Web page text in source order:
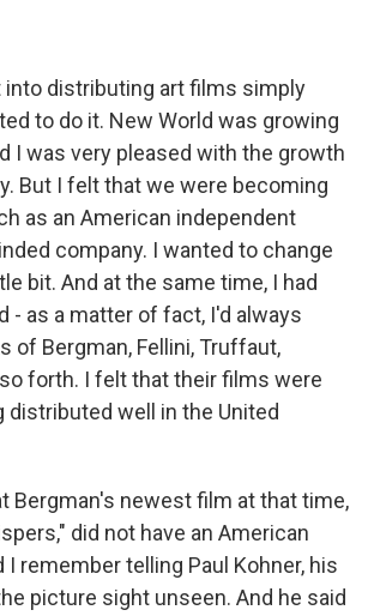
into distributing art films simply
to do it. New World was growing
I was very pleased with the growth
But I felt that we were becoming
as an American independent
company. I wanted to change
bit. And at the same time, I had
- as a matter of fact, I'd always
of Bergman, Fellini, Truffaut,
forth. I felt that their films were
distributed well in the United
Bergman's newest film at that time,
did not have an American
I remember telling Paul Kohner, his
picture sight unseen. And he said